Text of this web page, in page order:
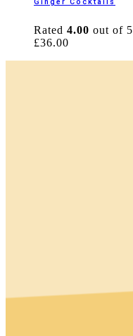
Ginger Cocktails
Rated 4.00 out of 5
£36.00